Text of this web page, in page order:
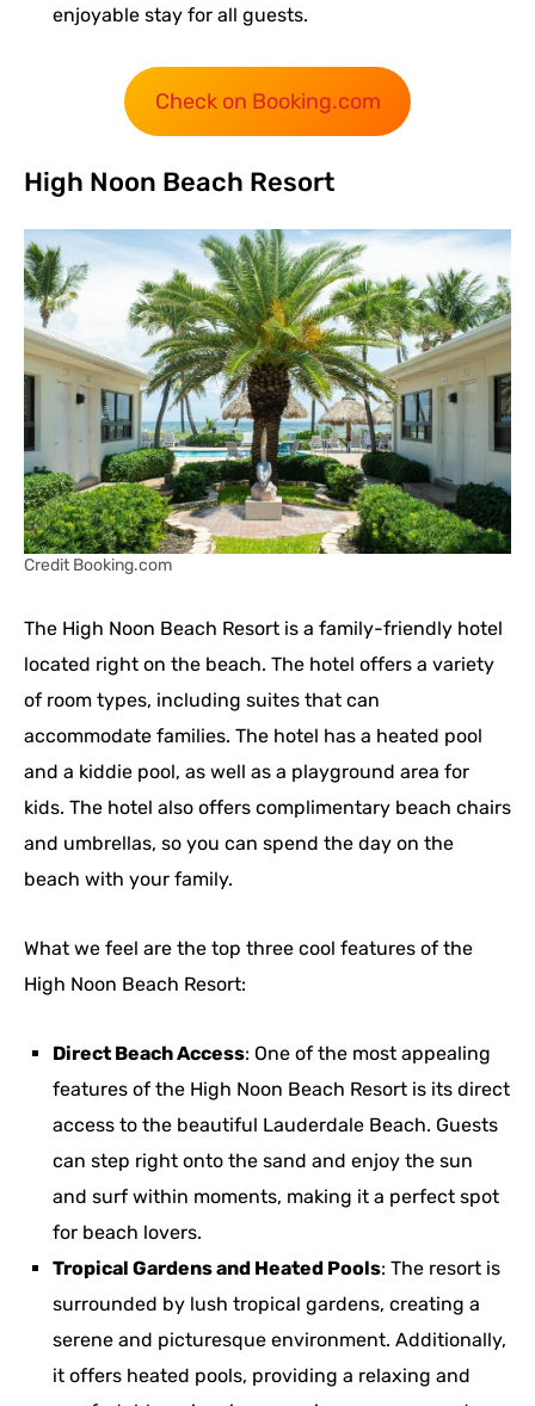
enjoyable stay for all guests.
Check on Booking.com
High Noon Beach Resort
Credit Booking.com
The High Noon Beach Resort is a family-friendly hotel
located right on the beach. The hotel offers a variety
of room types, including suites that can
accommodate families. The hotel has a heated pool
and a kiddie pool, as well as a playground area for
kids. The hotel also offers complimentary beach chairs
and umbrellas, so you can spend the day on the
beach with your family.
What we feel are the top three cool features of the
High Noon Beach Resort:
Direct Beach Access: One of the most appealing
features of the High Noon Beach Resort is its direct
access to the beautiful Lauderdale Beach. Guests
can step right onto the sand and enjoy the sun
and surf within moments, making it a perfect spot
for beach lovers.
Tropical Gardens and Heated Pools: The resort is
surrounded by lush tropical gardens, creating a
serene and picturesque environment. Additionally,
it offers heated pools, providing a relaxing and